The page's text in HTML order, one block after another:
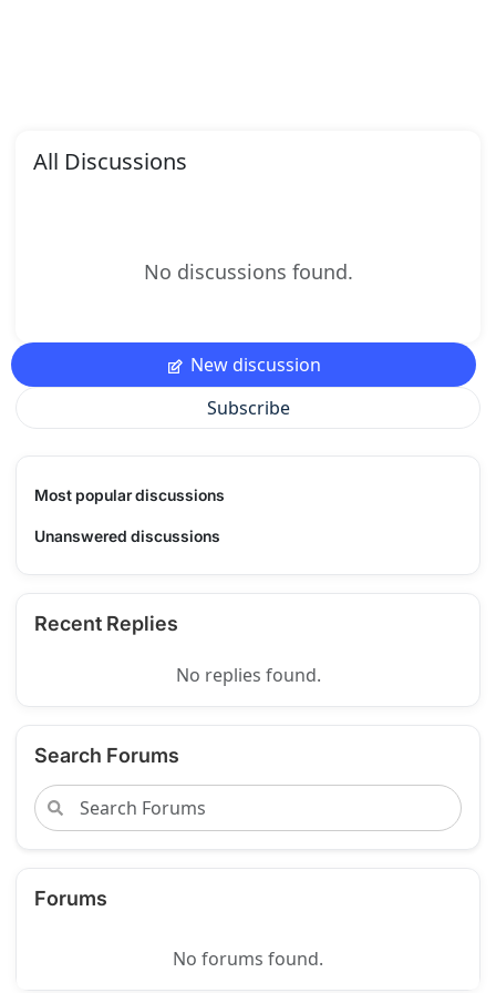
All Discussions
No discussions found.
New discussion
Subscribe
Most popular discussions
Unanswered discussions
Recent Replies
No replies found.
Search Forums
Forums
No forums found.